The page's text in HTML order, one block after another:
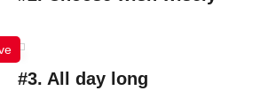
#3. All day long